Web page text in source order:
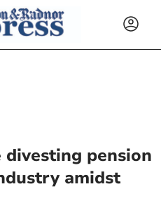
pension
amidst